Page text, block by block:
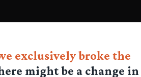
exclusively broke the
might be a change in